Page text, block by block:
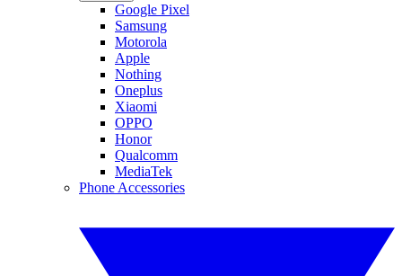
Google Pixel
Samsung
Motorola
Apple
Nothing
Oneplus
Xiaomi
OPPO
Honor
Qualcomm
MediaTek
Phone Accessories